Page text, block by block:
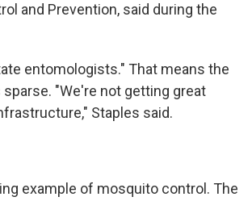
and Prevention, said during the
entomologists." That means the
"We're not getting great
Staples said.
example of mosquito control. The